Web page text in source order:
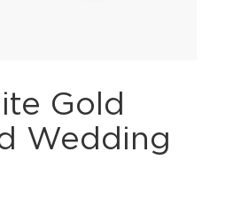
Gold
Wedding